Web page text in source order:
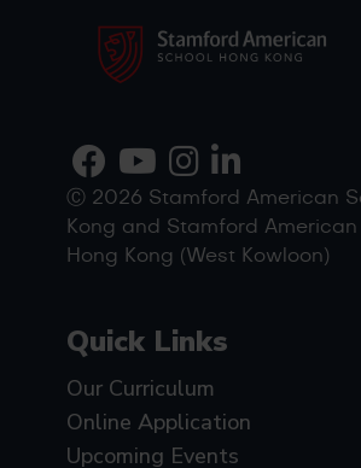
Ⓒ 2026 Stamford American
Kong and Stamford American
Hong Kong (West Kowloon)
Quick Links
Our Curriculum
Online Application
Upcoming Events